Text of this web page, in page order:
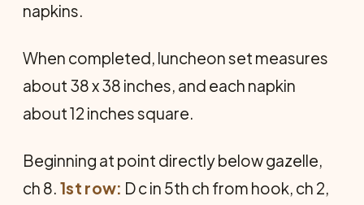
napkins.
When completed, luncheon set measures
about 38 x 38 inches, and each napkin
about 12 inches square.
Beginning at point directly below gazelle,
ch 8. 1st row: D c in 5th ch from hook, ch 2,